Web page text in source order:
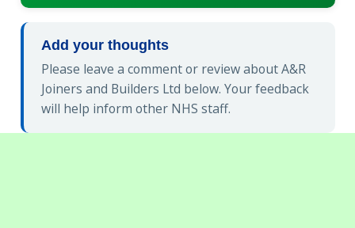
Add your thoughts
Please leave a comment or review about A&R
Joiners and Builders Ltd below. Your feedback
will help inform other NHS staff.